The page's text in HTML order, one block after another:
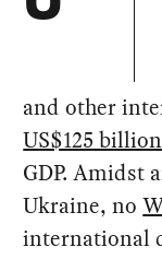
and other
US$125 billion
GDP. Amidst
Ukraine, no
international